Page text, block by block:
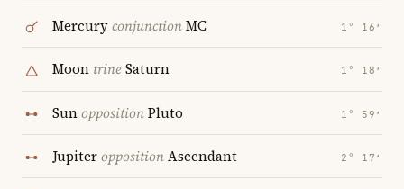
MercuryconjunctionMC 1° 16′
Moon trineSaturn 1° 18′
SunoppositionPluto 1° 59′
JupiteroppositionAscendant 2° 17′